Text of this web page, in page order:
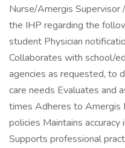
Nurse/Amergis Supervisor
the IHP regarding the
student Physician
Collaborates with school/
agencies as requested, to
care needs Evaluates and
times Adheres to Amergis
policies Maintains
Supports professional